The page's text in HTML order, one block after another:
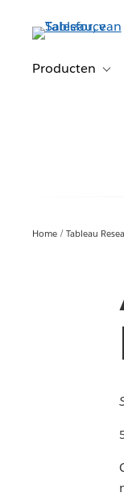
Producten
Home Tableau